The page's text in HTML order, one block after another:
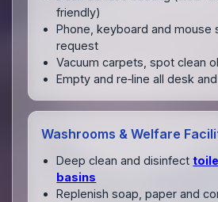
friendly)
Phone, keyboard and mouse
request
Vacuum carpets, spot clean
Empty and re‑line all desk
Washrooms & Welfare
Deep clean and disinfect
basins
Replenish soap, paper and